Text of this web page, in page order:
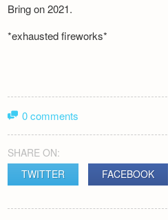
Bring on 2021.
*exhausted fireworks*
0 comments
SHARE ON:
TWITTER
FACEBOOK